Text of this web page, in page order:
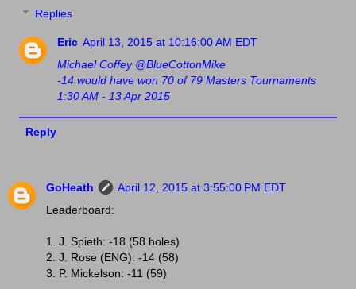
Replies
Eric April 13, 2015 at 10:16:00 AM EDT
Michael Coffey @BlueCottonMike
-14 would have won 70 of 79 Masters Tournaments
1:30 AM - 13 Apr 2015
Reply
GoHeath
April 12, 2015 at 3:55:00 PM EDT
Leaderboard:
1. J. Spieth: -18 (58 holes)
2. J. Rose (ENG): -14 (58)
3. P. Mickelson: -11 (59)